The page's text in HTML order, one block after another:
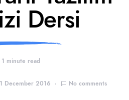
Dersi
1 minute read
1 December 2016 No comments